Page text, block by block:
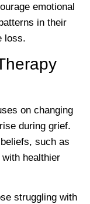
emotional
in their
loss.
on changing
during grief.
such as
healthier
struggling with